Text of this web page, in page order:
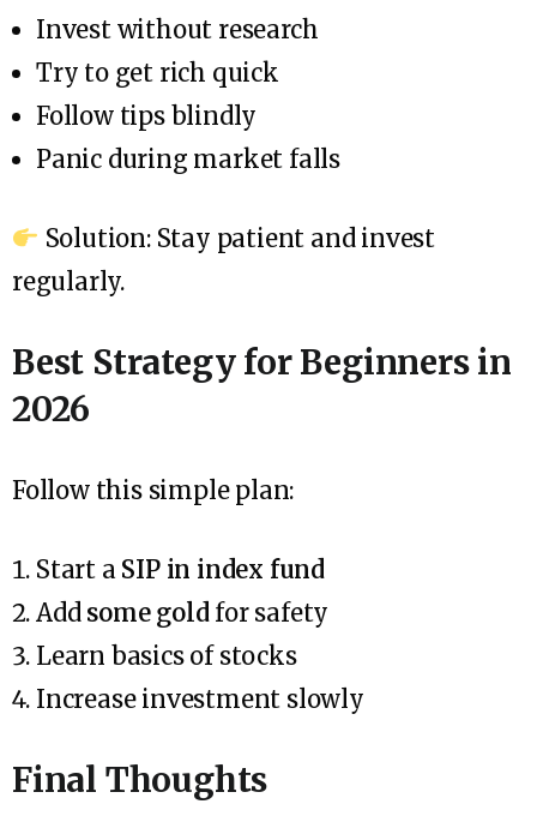
Invest without research
Try to get rich quick
Follow tips blindly
Panic during market falls
Solution: Stay patient and invest
regularly.
Best Strategy for Beginners in
2026
Follow this simple plan:
Start a SIP in index fund
Add some goldfor safety
Learn basics of stocks
Increase investment slowly
Final Thoughts